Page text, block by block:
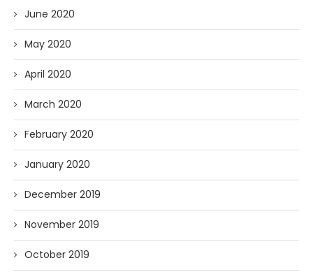
June 2020
May 2020
April 2020
March 2020
February 2020
January 2020
December 2019
November 2019
October 2019